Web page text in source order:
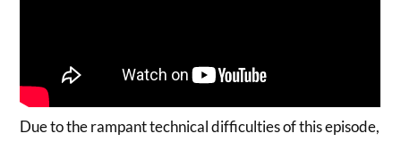
Due to the rampant technical difficulties of this episode,